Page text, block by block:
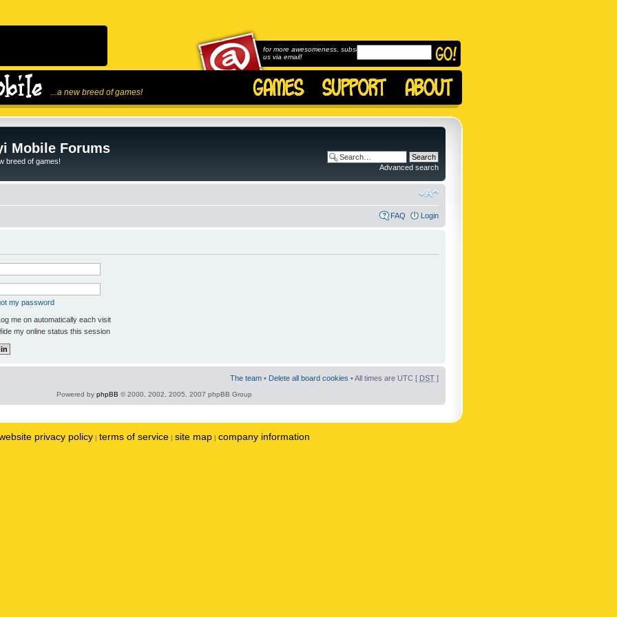
...a new breed of games!
for more awesomeness, subscribe to
us via email!
Mobile Forums
breed of games!
Advanced search
FAQ Login
my password
me on automatically each visit
my online status this session
The team • Delete all board cookies • All times are UTC [ DST ]
Powered by phpBB © 2000, 2002, 2005, 2007 phpBB Group
privacy policy | terms of service | site map | company information